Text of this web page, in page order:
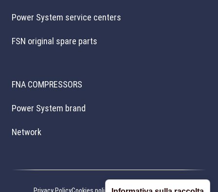
Power System service centers
FSN original spare parts
FNA COMPRESSORS
Power System brand
Network
Privacy PolicyCookies policy Cookie preferencesCredits